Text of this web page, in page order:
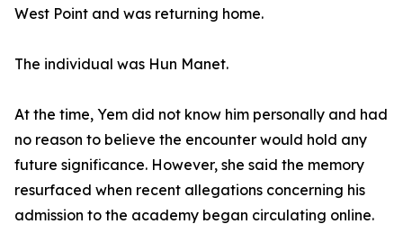
West Point and was returning home.
The individual was Hun Manet.
At the time, Yem did not know him personally and had
no reason to believe the encounter would hold any
future significance. However, she said the memory
resurfaced when recent allegations concerning his
admission to the academy began circulating online.